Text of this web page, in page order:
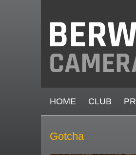
MAIN MENU
HOME CLUB
Gotcha